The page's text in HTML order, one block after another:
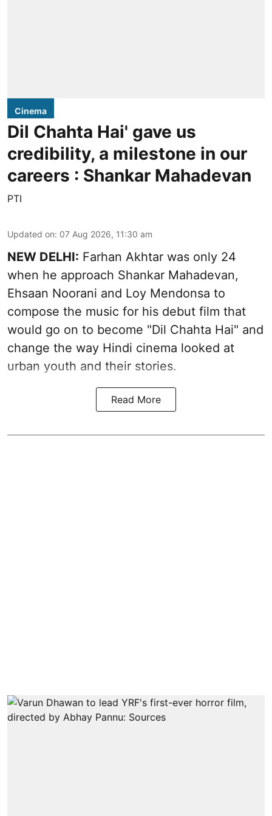
Cinema
Dil Chahta Hai' gave us
credibility, a milestone in our
careers : Shankar Mahadevan
PTI
Updated on: 07 Aug 2026, 11:30 am
NEW DELHI: Farhan Akhtar was only 24
when he approach Shankar Mahadevan,
Ehsaan Noorani and Loy Mendonsa to
compose the music for his debut film that
would go on to become "Dil Chahta Hai" and
change the way Hindi cinema looked at
urban youth and their stories.
Read More